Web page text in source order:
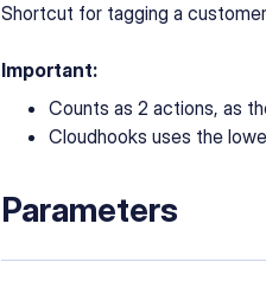
Shortcut for tagging a
Important:
Counts as 2 actions, as
Cloudhooks uses the
Parameters